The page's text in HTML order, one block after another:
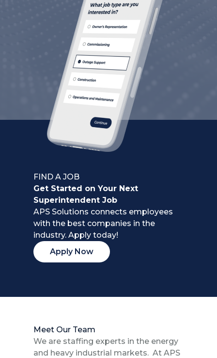
FIND A JOB
Get Started on Your Next
Superintendent Job
APS Solutions connects employees
with the best companies in the
industry. Apply today!
Apply Now
Meet Our Team
We are staffing experts in the energy
and heavy industrial markets. At APS